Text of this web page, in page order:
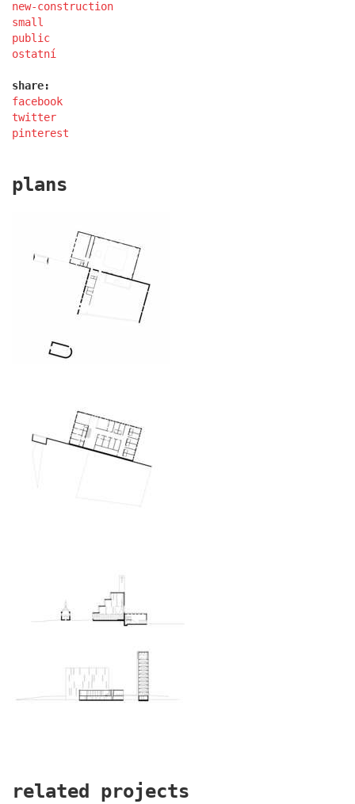
port 7
main point pankrác
new-construction
small
public
ostatní
share:
facebook
twitter
pinterest
plans
related projects